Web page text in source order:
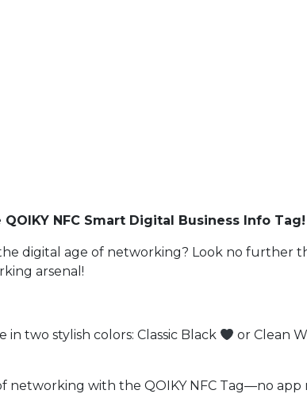
NFC Smart Digital Business Info Tag!
digital age of networking? Look no further
arsenal!
in two stylish colors: Classic Black or Clean
networking with the QOIKY NFC Tag—no app